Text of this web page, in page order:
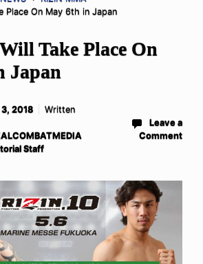
Place On May 6th in Japan
Take Place On
Japan
2018
Written
Staff
Leave a
Comment